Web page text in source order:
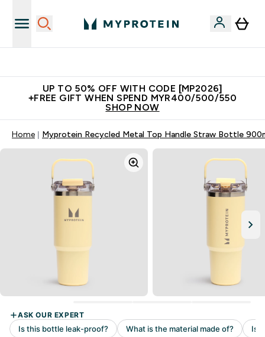
UP TO 50% OFF WITH CODE [MP2026]
+FREE GIFT WHEN SPEND MYR400/500/550
SHOP NOW
Home Myprotein Recycled Metal Top Handle Straw Bottle